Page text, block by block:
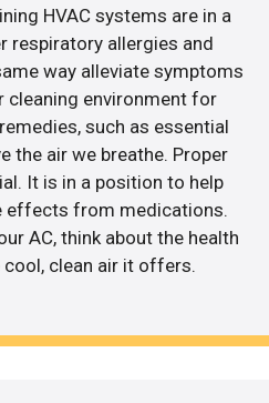
HVAC systems are in a
respiratory allergies and
way alleviate symptoms
cleaning environment for
such as essential
the air we breathe. Proper
It is in a position to help
effects from medications.
AC, think about the health
clean air it offers.